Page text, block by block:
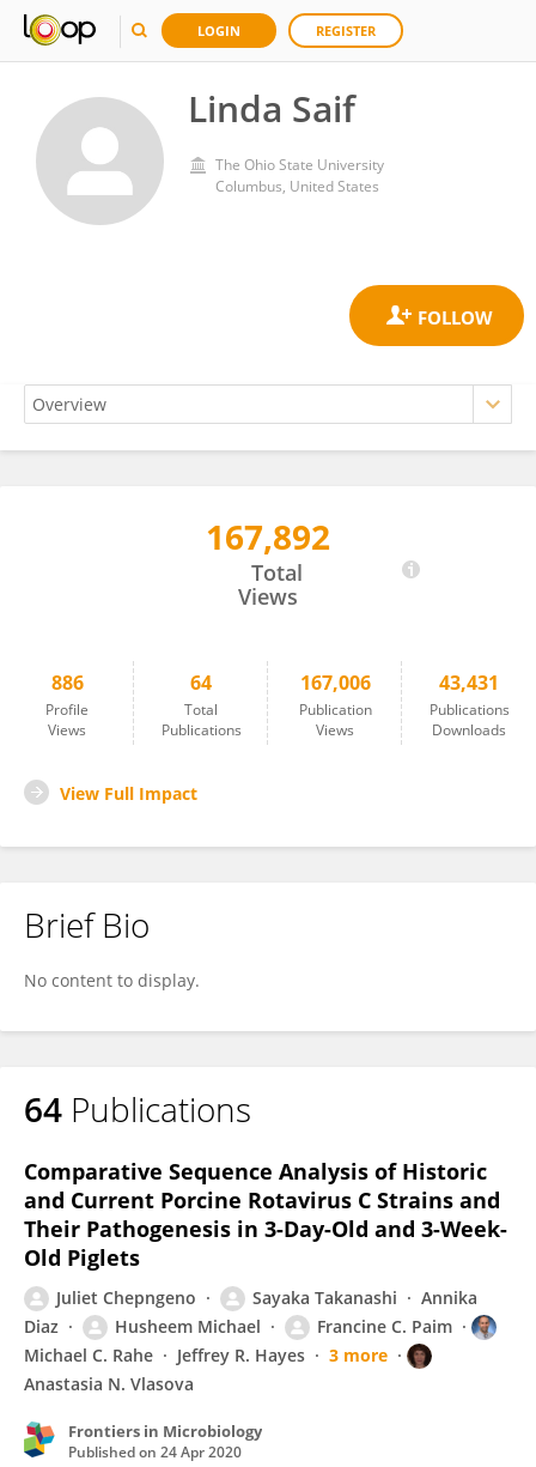
LOGIN REGISTER
Linda Saif
The Ohio State University
Columbus, United States
167,892
Total
Views
886
Profile
Views
64
Total
Publications
167,006
Publication
Views
43,431
Publications
Downloads
View Full Impact
Brief Bio
No content to display.
64 Publications
Comparative Sequence Analysis of Historic
and Current Porcine Rotavirus C Strains and
Their Pathogenesis in 3-Day-Old and 3-Week-
Old Piglets
Juliet Chepngeno Sayaka Takanashi
Annika
Diaz
Husheem Michael
Francine C. Paim
Michael C. Rahe
Jeffrey R. Hayes
3 more
Anastasia N. Vlasova
Frontiers in Microbiology
Published on 24 Apr 2020